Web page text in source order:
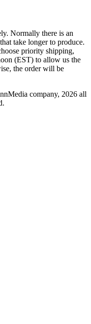
Normally there is an
take longer to produce.
priority shipping,
(EST) to allow us the
the order will be
company, 2026 all